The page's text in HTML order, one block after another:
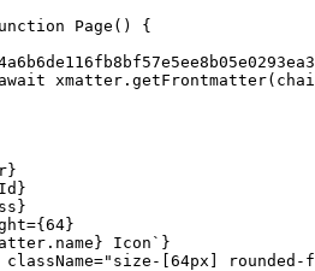
Page () {
xmatter. getFrontmatter
={ 64 }
. name } Icon` }
className="size-[64px]